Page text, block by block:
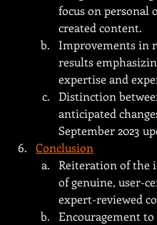
focus on personal
created content.
Improvements in
results
expertise and
Distinction
anticipated
September 2023
Conclusion
Reiteration of the
of genuine, user-
expert-reviewed
Encouragement to